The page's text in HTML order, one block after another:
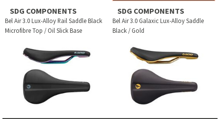
SDG COMPONENTS
Bel Air 3.0 Lux-Alloy Rail Saddle Black
Microfibre Top / Oil Slick Base
SDG COMPONENTS
Bel Air 3.0 Galaxic Lux-Alloy Saddle
Black / Gold